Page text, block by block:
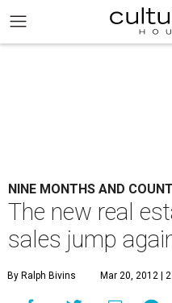
NINE MONTHS AND
The new real
sales jump
By Ralph Bivins Mar 20, 2012 |